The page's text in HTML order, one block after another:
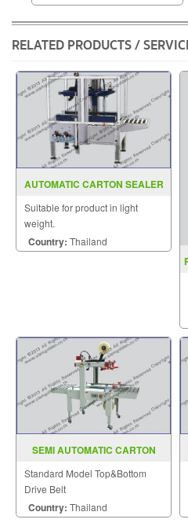
RELATED PRODUCTS /
AUTOMATIC CARTON SEALER
Suitable for product in light
weight.
Country: Thailand
SEMI AUTOMATIC CARTON
Standard Model Top&Bottom
Drive Belt
Country: Thailand